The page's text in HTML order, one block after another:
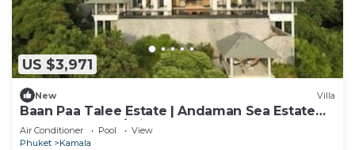
US $3,971
New Villa
Baan Paa Talee Estate | Andaman Sea Estate
9BR | Kamala w/Private Chef
Air Conditioner Pool
View
Phuket
Kamala